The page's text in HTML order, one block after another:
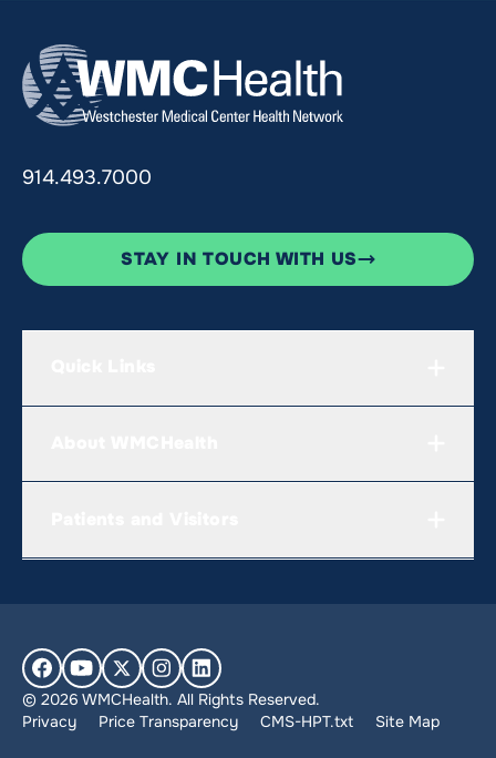
914.493.7000
STAY IN TOUCH WITH US
© 2026 WMCHealth. All Rights Reserved.
Privacy
Price Transparency CMS-HPT.txt Site Map